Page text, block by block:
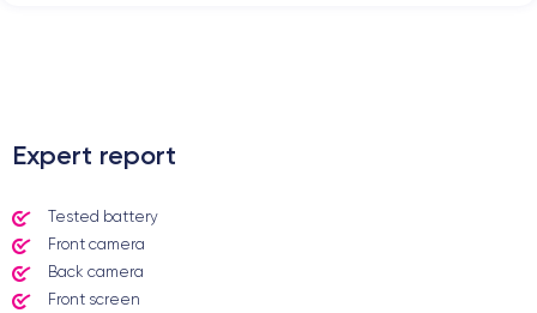
Expert report
Tested battery
Front camera
Back camera
Front screen